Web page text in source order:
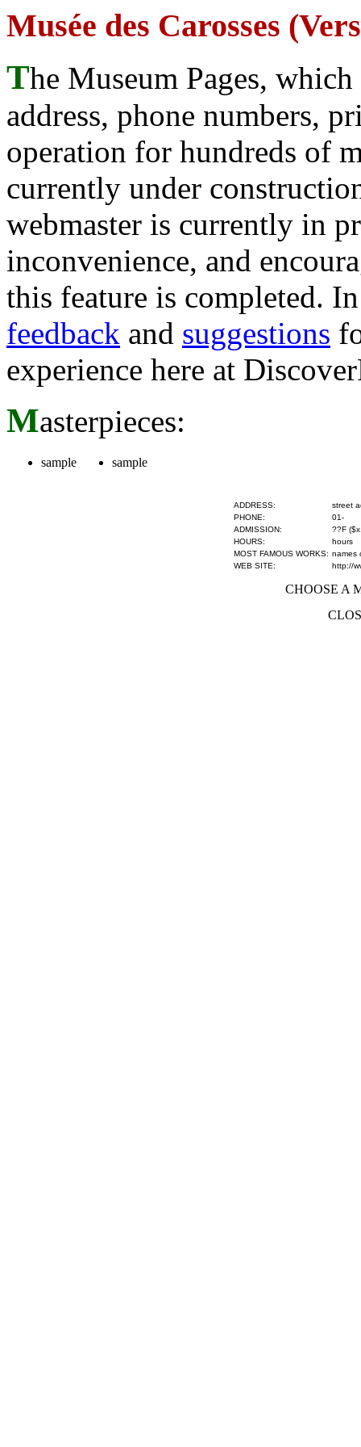
Musée des Carosses
The Museum Pages,
address, phone numbers,
operation for hundreds of
currently under
webmaster is currently in
inconvenience, and
this feature is completed.
feedback and suggestions
experience here at
Masterpieces:
sample sample
ADDRESS:
street
PHONE:
01-
ADMISSION:
??F
HOURS:
hours
MOST FAMOUS WORKS: names
WEB SITE:
http://
CHOOSE A